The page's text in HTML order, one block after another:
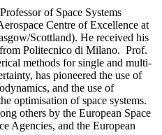
of Space Systems
Centre of Excellence at
Scottland). He received his
Politecnico di Milano. Prof.
methods for single and multi-
has pioneered the use of
and the use of
optimisation of space systems.
others by the European Space
Agencies, and the European